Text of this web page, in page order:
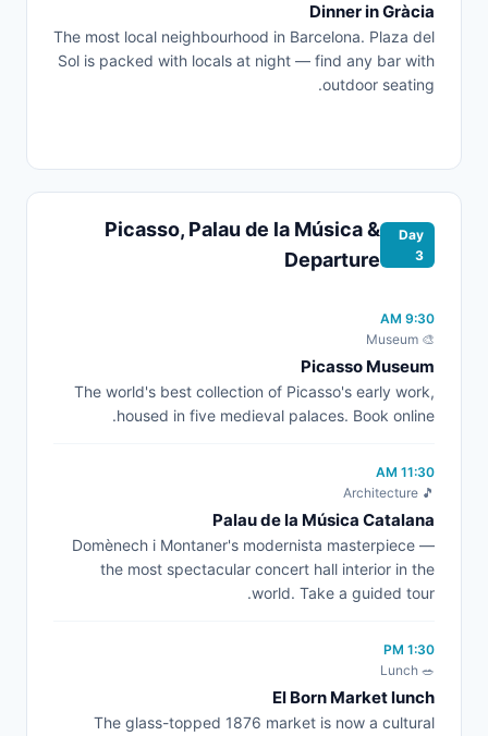
Dinner in Gràcia
The most local neighbourhood in Barcelona. Plaza del
Sol is packed with locals at night — find any bar with
outdoor seating.
Day
3
Picasso, Palau de la Música &
Departure
9:30 AM
🎨 Museum
Picasso Museum
The world's best collection of Picasso's early work,
housed in five medieval palaces. Book online.
11:30 AM
🎵 Architecture
Palau de la Música Catalana
Domènech i Montaner's modernista masterpiece —
the most spectacular concert hall interior in the
world. Take a guided tour.
1:30 PM
🥗 Lunch
El Born Market lunch
The glass-topped 1876 market is now a cultural